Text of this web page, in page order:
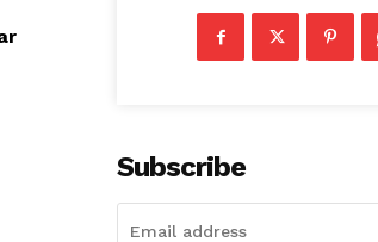
Subscribe